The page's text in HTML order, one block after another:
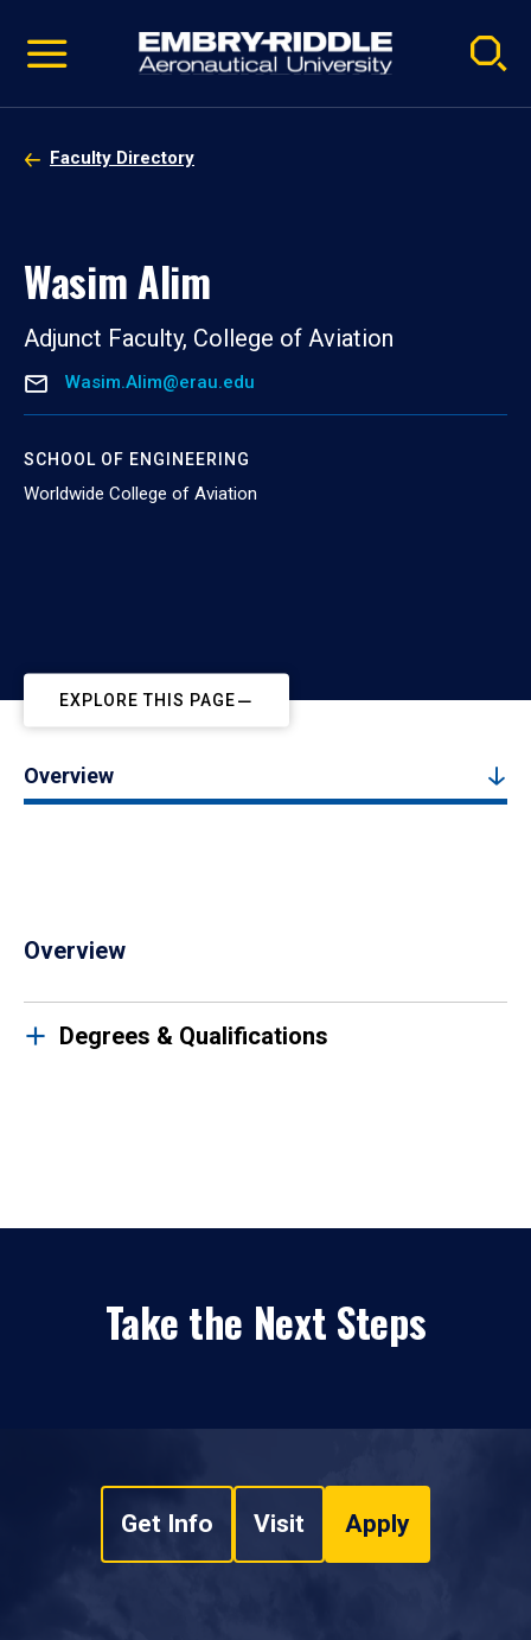
video
Navigation
Faculty Directory
Wasim Alim
Adjunct Faculty, College of Aviation
Wasim.Alim@erau.edu
SCHOOL OF ENGINEERING
Worldwide College of Aviation
EXPLORE THIS PAGE
Overview
Overview
Degrees & Qualifications
Take the Next Steps
Get Info Visit Apply